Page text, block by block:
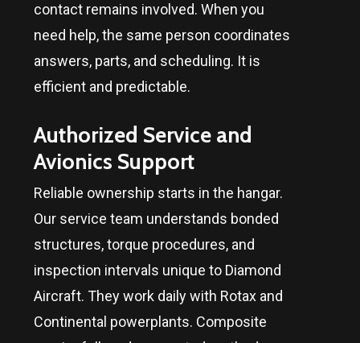
contact remains involved. When you
need help, the same person coordinates
answers, parts, and scheduling. It is
efficient and predictable.
Authorized Service and
Avionics Support
Reliable ownership starts in the hangar.
Our service team understands bonded
structures, torque procedures, and
inspection intervals unique to Diamond
Aircraft. They work daily with Rotax and
Continental powerplants. Composite